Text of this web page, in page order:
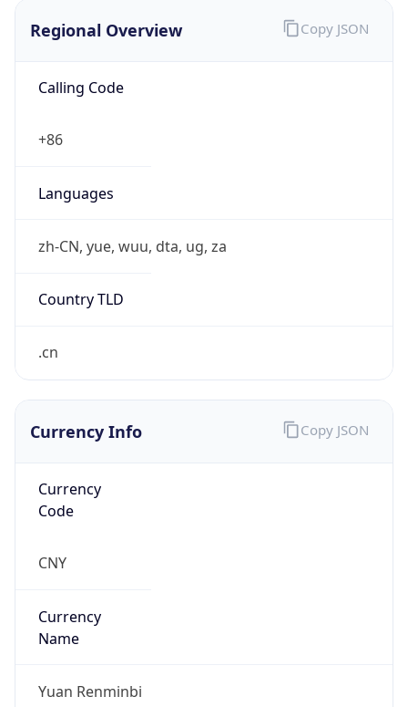
Regional Overview
Calling Code
+86
Languages
zh-CN, yue, wuu, dta, ug, za
Country TLD
.cn
Copy JSON
Currency Info
Currency
Code
CNY
Currency
Name
Yuan Renminbi
Copy JSON